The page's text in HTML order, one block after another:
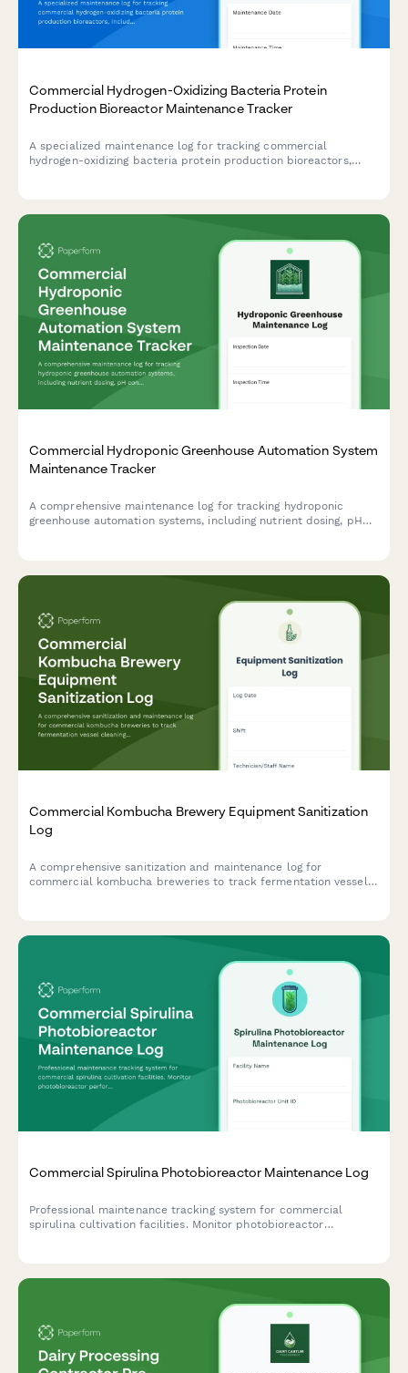
Commercial Hydrogen-Oxidizing Bacteria Protein
Production Bioreactor Maintenance Tracker
A specialized maintenance log for tracking commercial
hydrogen-oxidizing bacteria protein production bioreactors,
Commercial Hydroponic Greenhouse Automation System
Maintenance Tracker
A comprehensive maintenance log for tracking hydroponic
greenhouse automation systems, including nutrient dosing, pH
Commercial Kombucha Brewery Equipment Sanitization
Log
A comprehensive sanitization and maintenance log for
commercial kombucha breweries to track fermentation vessel
Commercial Spirulina Photobioreactor Maintenance Log
Professional maintenance tracking system for commercial
spirulina cultivation facilities. Monitor photobioreactor